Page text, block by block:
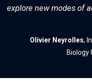
explore new modes of
Olivier Neyrolles,
Biology